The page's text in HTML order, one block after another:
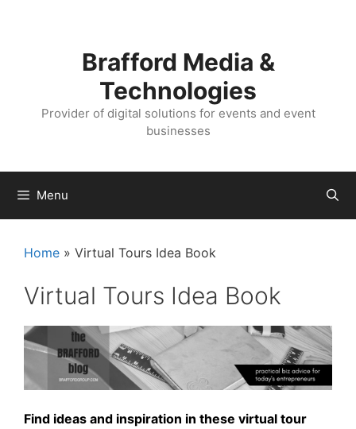
Brafford Media &
Technologies
Provider of digital solutions for events and event
businesses
Menu
Home » Virtual Tours Idea Book
Virtual Tours Idea Book
Find ideas and inspiration in these virtual tour